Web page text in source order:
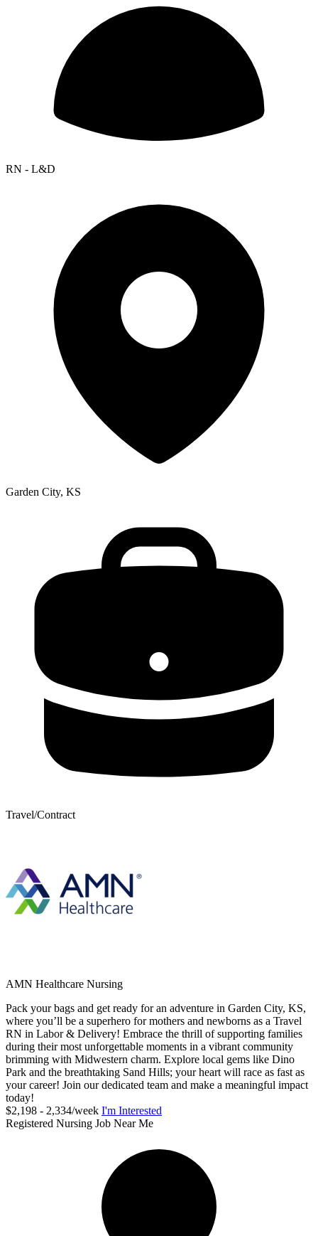
RN - L&D
Garden City, KS
Travel/Contract
AMN Healthcare Nursing
Pack your bags and get ready for an adventure in Garden City, KS,
where you’ll be a superhero for mothers and newborns as a Travel
RN in Labor & Delivery! Embrace the thrill of supporting families
during their most unforgettable moments in a vibrant community
brimming with Midwestern charm. Explore local gems like Dino
Park and the breathtaking Sand Hills; your heart will race as fast as
your career! Join our dedicated team and make a meaningful impact
today!
$2,198 - 2,334/week I'm Interested
Registered Nursing Job Near Me